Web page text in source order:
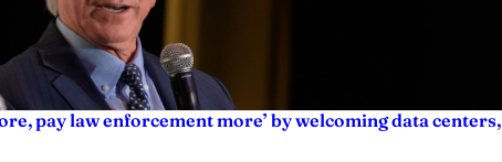
pay law enforcement more’ by welcoming data centers,